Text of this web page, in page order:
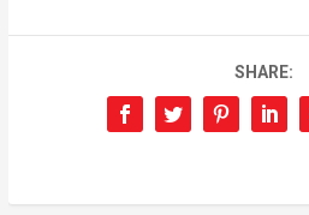
SHARE: